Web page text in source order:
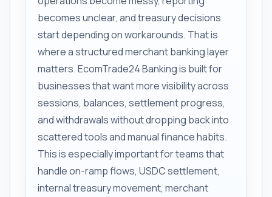
becomes unclear, and treasury decisions
start depending on workarounds. That is
where a structured merchant banking layer
matters. EcomTrade24 Banking is built for
businesses that want more visibility across
sessions, balances, settlement progress,
and withdrawals without dropping back into
scattered tools and manual finance habits.
This is especially important for teams that
handle on-ramp flows, USDC settlement,
internal treasury movement, merchant